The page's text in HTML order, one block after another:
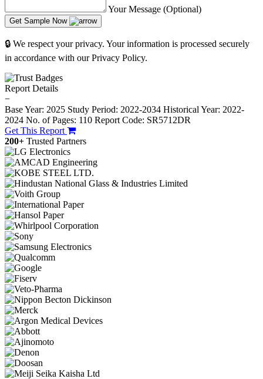
Your Message (Optional)
Get Sample Now
🔒 We respect your privacy. Your information is processed securely
in accordance with our Privacy Policy.
Report Details
−
Base Year: 2025 Study Period: 2022-2034 Historical Year: 2022-
2024 No. of Pages: 110 Report Code: SR5712DR
Get This Report
200+ Trusted Partners